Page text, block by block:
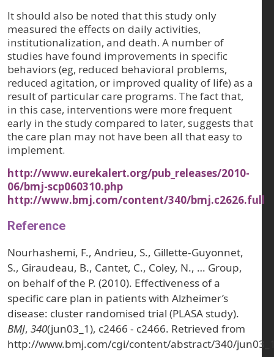
It should also be noted that this study only
measured the effects on daily activities,
institutionalization, and death. A number of
studies have found improvements in specific
behaviors (eg, reduced behavioral problems,
reduced agitation, or improved quality of life) as a
result of particular care programs. The fact that,
in this case, interventions were more frequent
early in the study compared to later, suggests that
the care plan may not have been all that easy to
implement.
http://www.eurekalert.org/pub_releases/2010-
06/bmj-scp060310.php
http://www.bmj.com/content/340/bmj.c2626.full
Reference
Nourhashemi, F., Andrieu, S., Gillette-Guyonnet,
S., Giraudeau, B., Cantet, C., Coley, N., … Group,
on behalf of the P. (2010). Effectiveness of a
specific care plan in patients with Alzheimer’s
disease: cluster randomised trial (PLASA study).
BMJ, 340(jun03_1), c2466 - c2466. Retrieved from
http://www.bmj.com/cgi/content/abstract/340/